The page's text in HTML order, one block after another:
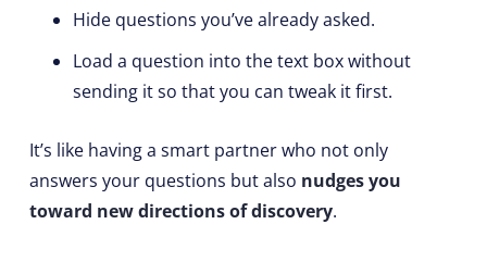
Hide questions you’ve already asked.
Load a question into the text box without
sending it so that you can tweak it first.
It’s like having a smart partner who not only
answers your questions but also nudges you
toward new directions of discovery.